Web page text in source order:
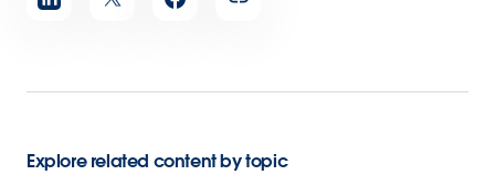
article
Explore related content by topic